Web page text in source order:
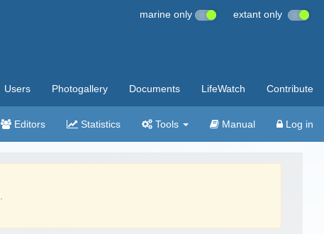
marine only extant only
Users Photogallery Documents LifeWatch Contribute
Editors Statistics Tools Manual Log in